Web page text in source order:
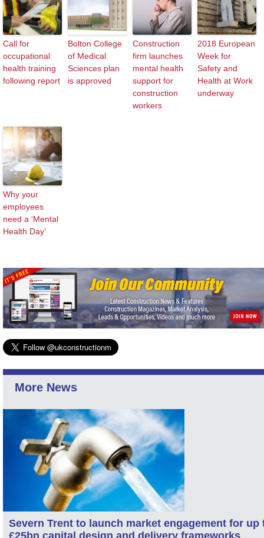
Call for
occupational
health training
following report
Bolton College
of Medical
Sciences plan
is approved
Construction
firm launches
mental health
support for
construction
workers
2018 European
Week for
Safety and
Health at Work
underway
Why your
employees
need a ‘Mental
Health Day’
More News
Severn Trent to launch market engagement for up